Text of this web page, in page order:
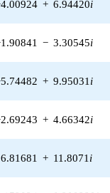
+
+
+
+
+ 6.94420i
− 3.30545i
+ 9.95031 i
+ 4.66342i
6.81681 + 11.8071 i